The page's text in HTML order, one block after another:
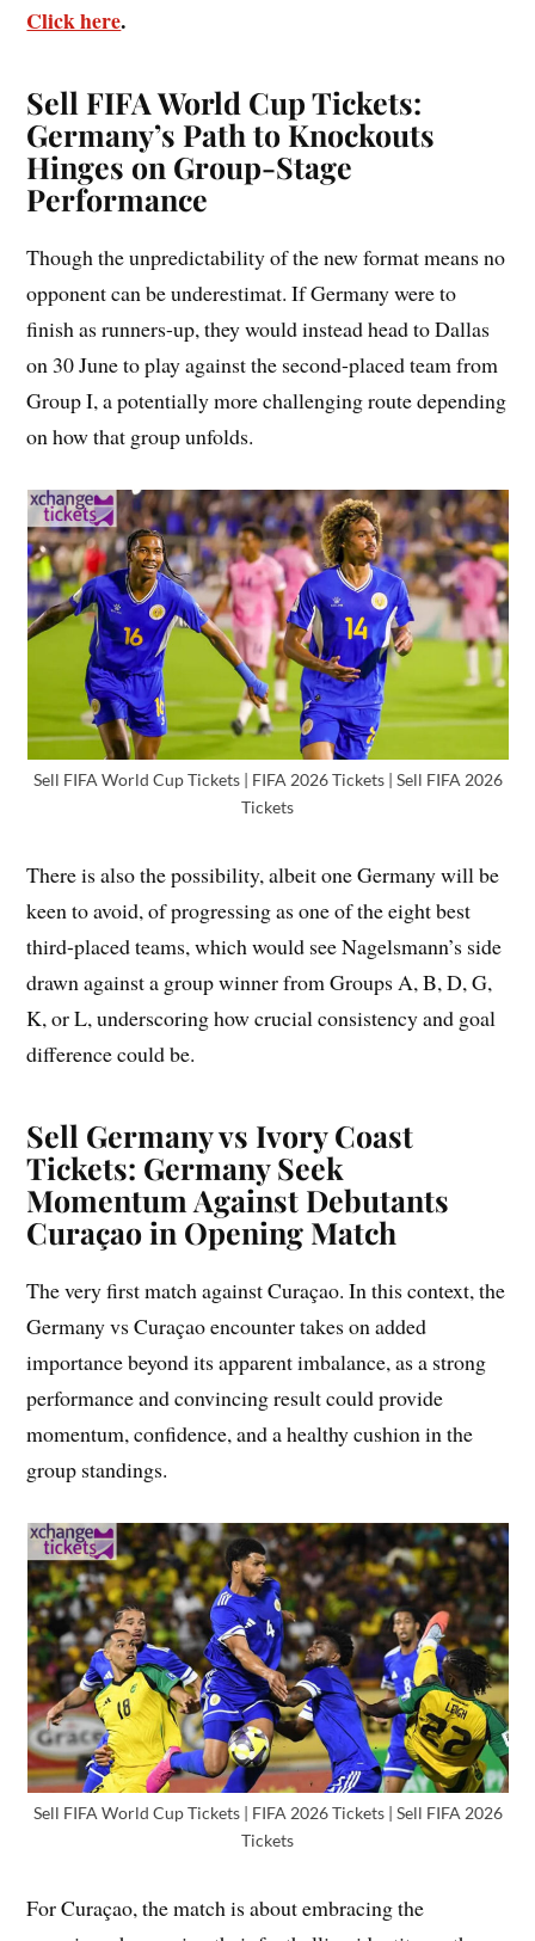
Click here.
Sell FIFA World Cup Tickets:
Germany’s Path to Knockouts
Hinges on Group-Stage
Performance
Though the unpredictability of the new format means no
opponent can be underestimat. If Germany were to
finish as runners-up, they would instead head to Dallas
on 30 June to play against the second-placed team from
Group I, a potentially more challenging route depending
on how that group unfolds.
Sell FIFA World Cup Tickets | FIFA 2026 Tickets | Sell FIFA 2026
Tickets
There is also the possibility, albeit one Germany will be
keen to avoid, of progressing as one of the eight best
third-placed teams, which would see Nagelsmann’s side
drawn against a group winner from Groups A, B, D, G,
K, or L, underscoring how crucial consistency and goal
difference could be.
Sell Germany vs Ivory Coast
Tickets: Germany Seek
Momentum Against Debutants
Curaçao in Opening Match
The very first match against Curaçao. In this context, the
Germany vs Curaçao encounter takes on added
importance beyond its apparent imbalance, as a strong
performance and convincing result could provide
momentum, confidence, and a healthy cushion in the
group standings.
Sell FIFA World Cup Tickets | FIFA 2026 Tickets | Sell FIFA 2026
Tickets
For Curaçao, the match is about embracing the